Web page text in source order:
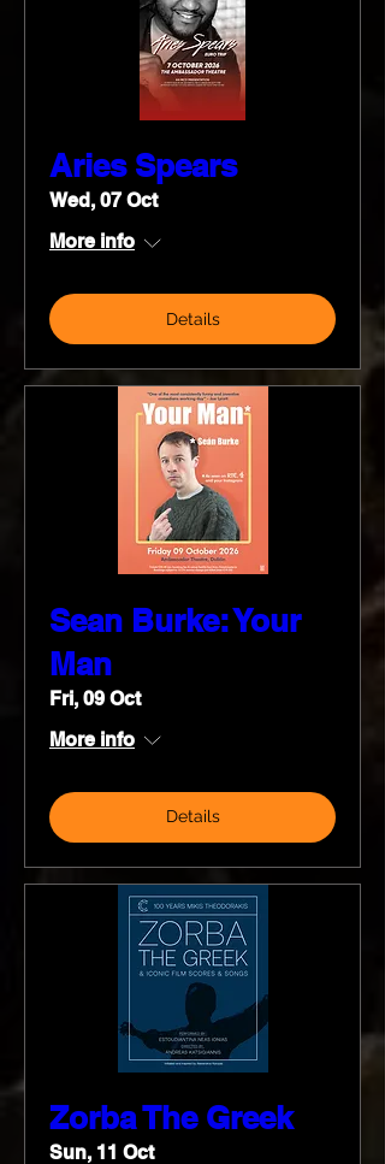
Aries Spears
Wed, 07 Oct
More info
Details
Sean Burke: Your
Man
Fri, 09 Oct
More info
Details
Zorba The Greek
Sun, 11 Oct